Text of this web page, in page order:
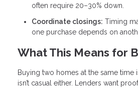
often require 20–30% down.
Coordinate closings: Timing
one purchase depends on
What This Means for
Buying two homes at the same time
isn’t casual either. Lenders want